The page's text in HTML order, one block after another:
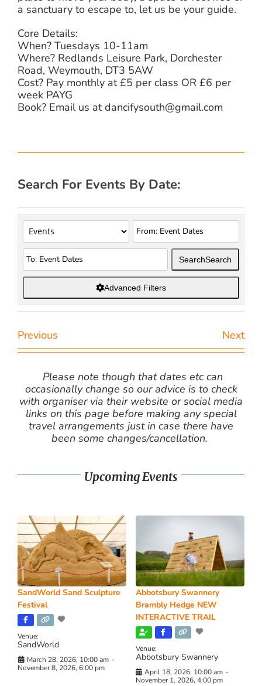
a sanctuary to escape to, let us be your guide.
Core Details:
When? Tuesdays 10-11am
Where? Redlands Leisure Park, Dorchester
Road, Weymouth, DT3 5AW
Cost? Pay monthly at £5 per class OR £6 per
week PAYG
Book? Email us at dancifysouth@gmail.com
Search For Events By Date:
SearchSearch
Advanced Filters
Previous Next
Please note though that dates etc can
occasionally change so our advice is to check
with organiser via their website or social media
links on this page before making any special
travel arrangements just in case there have
been some changes/cancellation.
Upcoming Events
SandWorld Sand Sculpture
Festival
Venue:
SandWorld
March 28, 2026, 10:00 am -
November 8, 2026, 6:00 pm
Abbotsbury Swannery
Brambly Hedge NEW
INTERACTIVE TRAIL
Venue:
Abbotsbury Swannery
April 18, 2026, 10:00 am -
November 1, 2026, 4:00 pm